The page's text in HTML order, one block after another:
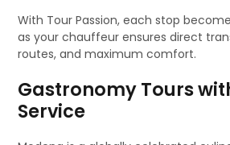
With Tour Passion, each stop
as your chauffeur ensures direct
routes, and maximum comfort.
Gastronomy Tours
Service